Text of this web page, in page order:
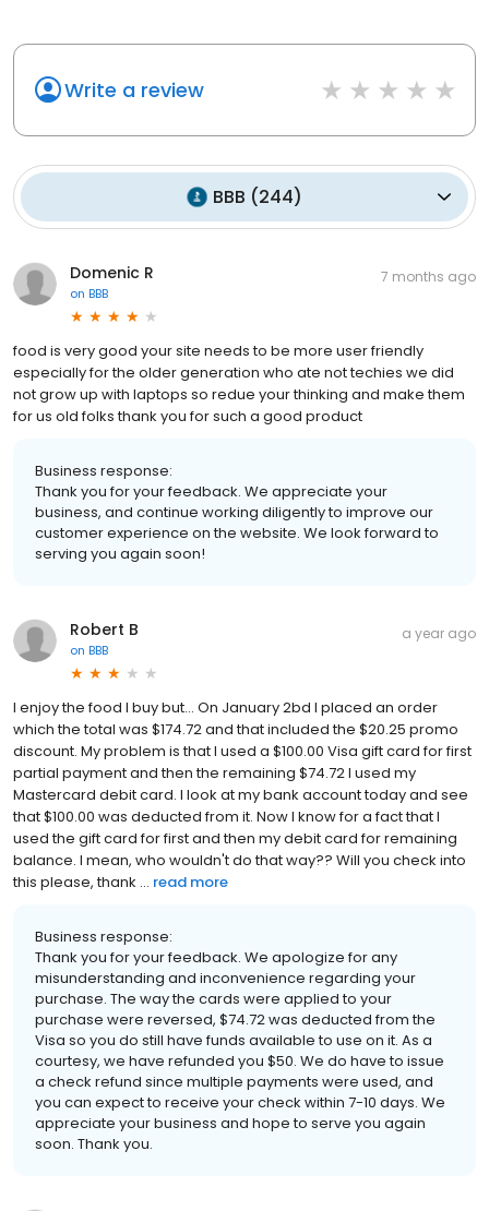
Write a review
BBB (244)
Domenic R
on BBB
7 months ago
food is very good your site needs to be more user friendly
especially for the older generation who ate not techies we did
not grow up with laptops so redue your thinking and make them
for us old folks thank you for such a good product
Business response:
Thank you for your feedback. We appreciate your
business, and continue working diligently to improve our
customer experience on the website. We look forward to
serving you again soon!
Robert B
on BBB
a year ago
I enjoy the food I buy but... On January 2bd I placed an order
which the total was $174.72 and that included the $20.25 promo
discount. My problem is that I used a $100.00 Visa gift card for first
partial payment and then the remaining $74.72 I used my
Mastercard debit card. I look at my bank account today and see
that $100.00 was deducted from it. Now I know for a fact that I
used the gift card for first and then my debit card for remaining
balance. I mean, who wouldn't do that way?? Will you check into
this please, thank ... read more
Business response:
Thank you for your feedback. We apologize for any
misunderstanding and inconvenience regarding your
purchase. The way the cards were applied to your
purchase were reversed, $74.72 was deducted from the
Visa so you do still have funds available to use on it. As a
courtesy, we have refunded you $50. We do have to issue
a check refund since multiple payments were used, and
you can expect to receive your check within 7-10 days. We
appreciate your business and hope to serve you again
soon. Thank you.